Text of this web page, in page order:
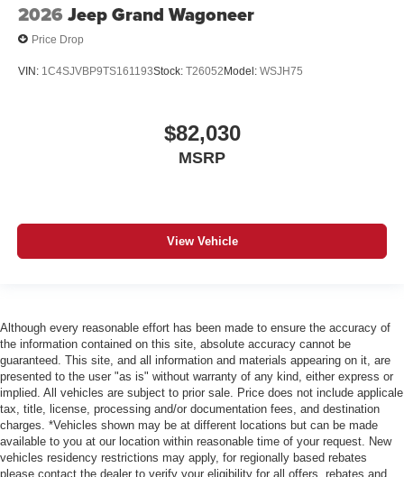
2026 Jeep Grand Wagoneer
Price Drop
VIN: 1C4SJVBP9TS161193Stock: T26052Model: WSJH75
$82,030
MSRP
View Vehicle
Although every reasonable effort has been made to ensure the accuracy of
the information contained on this site, absolute accuracy cannot be
guaranteed. This site, and all information and materials appearing on it, are
presented to the user "as is" without warranty of any kind, either express or
implied. All vehicles are subject to prior sale. Price does not include applicale
tax, title, license, processing and/or documentation fees, and destination
charges. *Vehicles shown may be at different locations but can be made
available to you at our location within reasonable time of your request. New
vehicles residency restrictions may apply, for regionally based rebates
please contact the dealer to verify your eligibility for all offers, rebates and